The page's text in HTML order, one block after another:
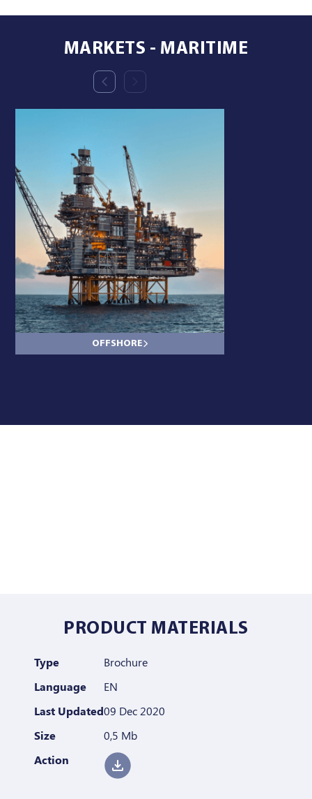
MARKETS - MARITIME
OFFSHORE
PRODUCT MATERIALS
Type
Brochure
Language
EN
Last Updated09 Dec 2020
Size
0,5 Mb
Action